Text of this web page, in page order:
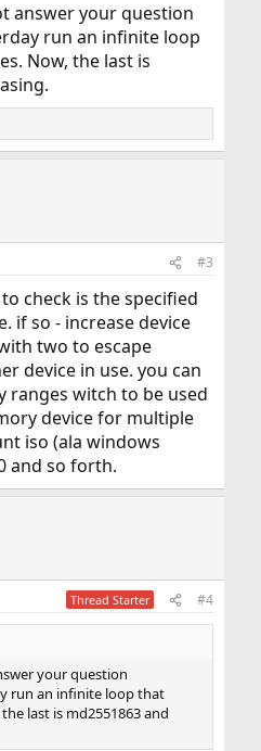
answer your question
run an infinite loop
Now, the last is
#3
check is the specified
if so - increase device
two to escape
device in use. you can
ranges witch to be used
device for multiple
iso (ala windows
and so forth.
Thread Starter #4
your question
run an infinite loop that
last is md2551863 and